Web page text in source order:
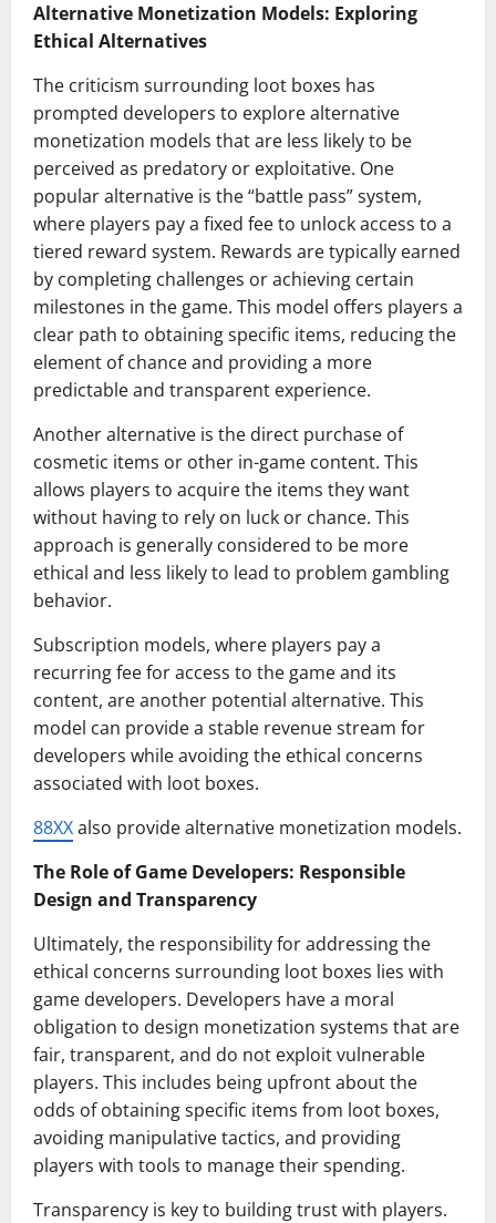
Alternative Monetization Models: Exploring
Ethical Alternatives
The criticism surrounding loot boxes has
prompted developers to explore alternative
monetization models that are less likely to be
perceived as predatory or exploitative. One
popular alternative is the “battle pass” system,
where players pay a fixed fee to unlock access to a
tiered reward system. Rewards are typically earned
by completing challenges or achieving certain
milestones in the game. This model offers players a
clear path to obtaining specific items, reducing the
element of chance and providing a more
predictable and transparent experience.
Another alternative is the direct purchase of
cosmetic items or other in-game content. This
allows players to acquire the items they want
without having to rely on luck or chance. This
approach is generally considered to be more
ethical and less likely to lead to problem gambling
behavior.
Subscription models, where players pay a
recurring fee for access to the game and its
content, are another potential alternative. This
model can provide a stable revenue stream for
developers while avoiding the ethical concerns
associated with loot boxes.
88XXalso provide alternative monetization models.
The Role of Game Developers: Responsible
Design and Transparency
Ultimately, the responsibility for addressing the
ethical concerns surrounding loot boxes lies with
game developers. Developers have a moral
obligation to design monetization systems that are
fair, transparent, and do not exploit vulnerable
players. This includes being upfront about the
odds of obtaining specific items from loot boxes,
avoiding manipulative tactics, and providing
players with tools to manage their spending.
Transparency is key to building trust with players.